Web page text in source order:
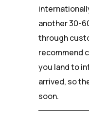
another 30-
through
recommend
you land to
arrived, so
soon.